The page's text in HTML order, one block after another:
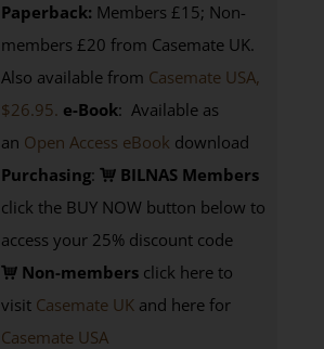
Paperback: Members £15; Non-
members £20 from Casemate UK.
Also available from Casemate USA,
$26.95. e-Book: Available as
an Open Access eBook download
Purchasing:
BILNAS Members
click the BUY NOW button below to
access your 25% discount code
Non-members click here to
visit Casemate UK and here for
Casemate USA